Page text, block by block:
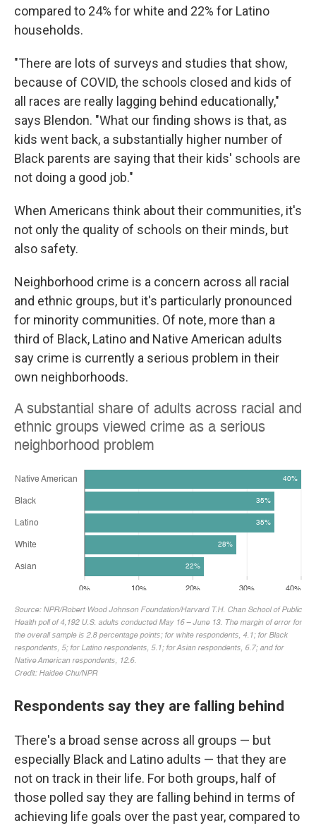
compared to 24% for white and 22% for Latino
households.
"There are lots of surveys and studies that show,
because of COVID, the schools closed and kids of
all races are really lagging behind educationally,"
says Blendon. "What our finding shows is that, as
kids went back, a substantially higher number of
Black parents are saying that their kids' schools are
not doing a good job."
When Americans think about their communities, it's
not only the quality of schools on their minds, but
also safety.
Neighborhood crime is a concern across all racial
and ethnic groups, but it's particularly pronounced
for minority communities. Of note, more than a
third of Black, Latino and Native American adults
say crime is currently a serious problem in their
own neighborhoods.
Respondents say they are falling behind
There's a broad sense across all groups — but
especially Black and Latino adults — that they are
not on track in their life. For both groups, half of
those polled say they are falling behind in terms of
achieving life goals over the past year, compared to